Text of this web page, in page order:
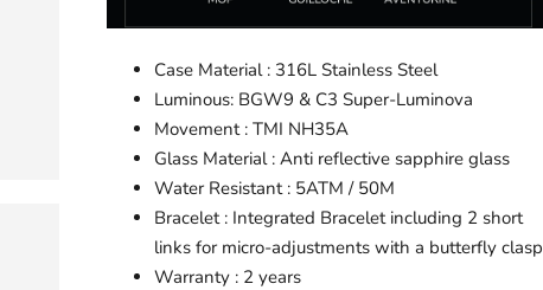
Case Material : 316L Stainless Steel
Luminous: BGW9 & C3 Super-Luminova
Movement : TMI NH35A
Glass Material : Anti reflective sapphire glass
Water Resistant : 5ATM / 50M
Bracelet : Integrated Bracelet including 2 short
links for micro-adjustments with a butterfly clasp
Warranty : 2 years